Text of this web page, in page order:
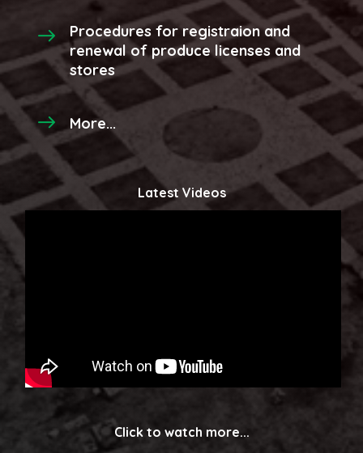
Procedures for registraion and
renewal of produce licenses and
stores
More...
Latest Videos
Click to watch more...